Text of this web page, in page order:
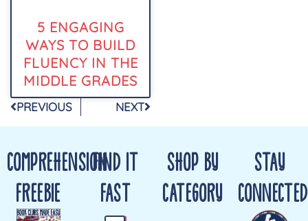
5 ENGAGING
WAYS TO BUILD
FLUENCY IN THE
MIDDLE GRADES
PREVIOUS NEXT
COMPREHENSION
FREEBIE
FIND IT
FAST
SHOP BY
CATEGORY
STAY
CONNECTED